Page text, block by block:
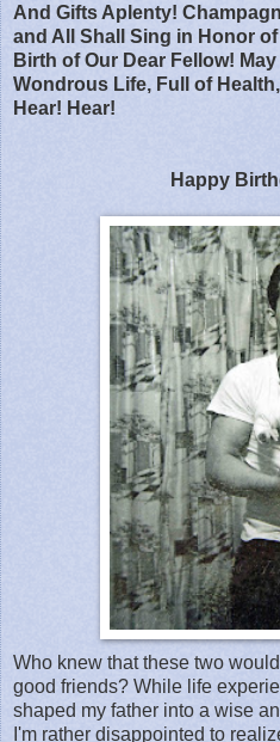
And Gifts Aplenty!
and All Shall Sing in Honor
Birth of Our Dear Fellow!
Wondrous Life, Full of
Hear! Hear!
Happy
Who knew that these two
good friends? While life
shaped my father into a wise
I'm rather disappointed to